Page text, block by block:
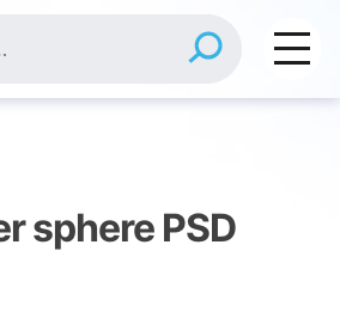
sphere PSD